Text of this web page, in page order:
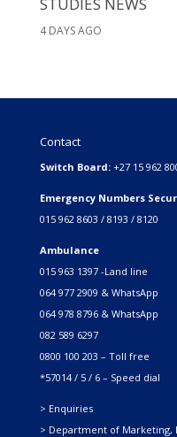
4 DAYS AGO
Contact
Switch Board: +27 15 962
Emergency Numbers
015 962 8603 / 8193 / 8120
Ambulance
015 963 1397 -Land line
064 977 2909 & WhatsApp
064 978 8796 & WhatsApp
082 589 6297
0800 100 203 – Toll free
*57014 / 5 / 6 – Speed dial
> Enquiries
> Department of Marketing,